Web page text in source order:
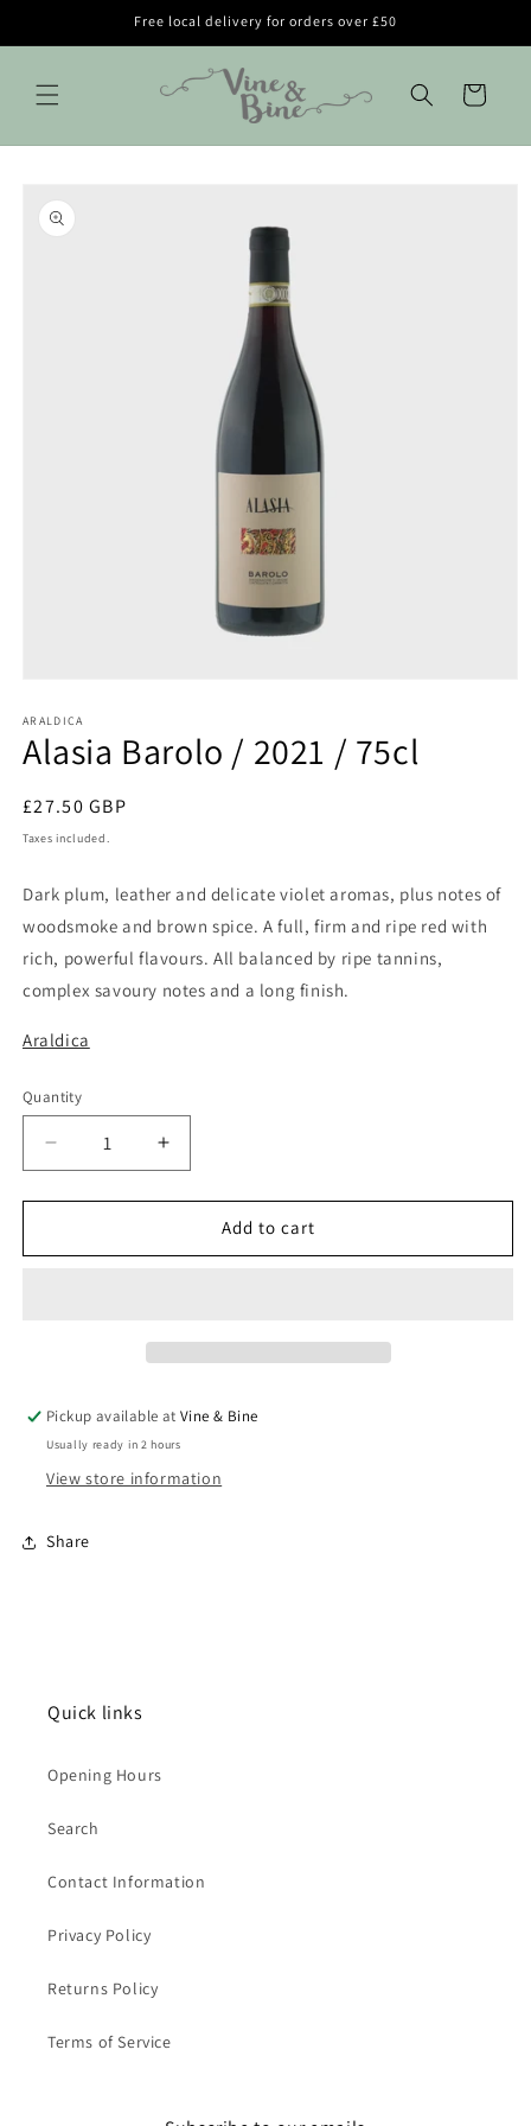
Free local delivery for orders over £50
Cart
product
information
1
in
modal
ARALDICA
Alasia Barolo / 2021 / 75cl
Regular
price
£27.50 GBP
Taxes included.
Dark plum, leather and delicate violet aromas, plus notes of
woodsmoke and brown spice. A full, firm and ripe red with
rich, powerful flavours. All balanced by ripe tannins,
complex savoury notes and a long finish.
Araldica
Quantity
Quantity
Decrease
quantity
for
Barolo
Increase
quantity
for
Barolo
Add to cart
Pickup available atVine & Bine
Usually ready in 2 hours
View store information
Share
Quick links
Opening Hours
Search
Contact Information
Privacy Policy
Returns Policy
Terms of Service